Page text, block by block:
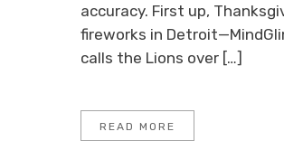
accuracy. First up,
fireworks in
calls the Lions over […]
READ MORE